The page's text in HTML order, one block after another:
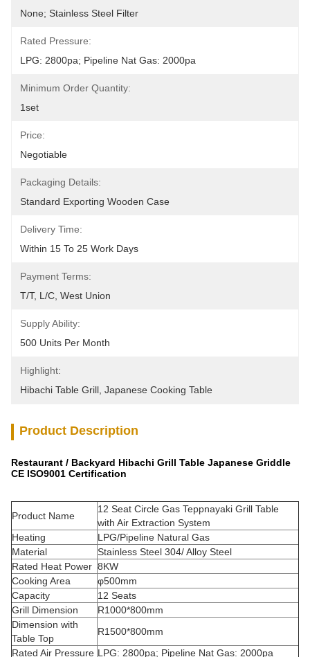
None; Stainless Steel Filter
Rated Pressure:
LPG: 2800pa; Pipeline Nat Gas: 2000pa
Minimum Order Quantity:
1set
Price:
Negotiable
Packaging Details:
Standard Exporting Wooden Case
Delivery Time:
Within 15 To 25 Work Days
Payment Terms:
T/T, L/C, West Union
Supply Ability:
500 Units Per Month
Highlight:
Hibachi Table Grill Japanese Cooking Table
Product Description
Restaurant / Backyard Hibachi Grill Table Japanese Griddle
CE ISO9001 Certification
Product Name
12 Seat Circle Gas Teppnayaki Grill Table
with Air Extraction System
Heating
LPG/Pipeline Natural Gas
Material
Stainless Steel 304/ Alloy Steel
Rated Heat Power 8KW
Cooking Area
φ500mm
Capacity
12 Seats
Grill Dimension
R1000*800mm
Dimension with
Table Top
R1500*800mm
Rated Air Pressure LPG: 2800pa; Pipeline Nat Gas: 2000pa